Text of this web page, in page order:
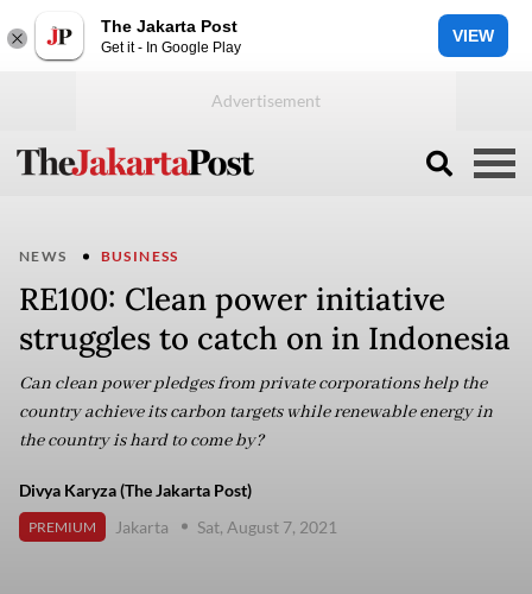
The Jakarta Post
Get it - In Google Play
VIEW
NEWS BUSINESS
RE100: Clean power initiative
struggles to catch on in Indonesia
Can clean power pledges from private corporations help the
country achieve its carbon targets while renewable energy in
the country is hard to come by?
Divya Karyza (The Jakarta Post)
PREMIUM Jakarta Sat, August 7, 2021